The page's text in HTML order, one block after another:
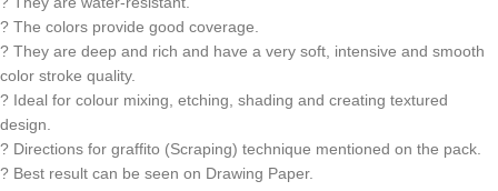
? The colors provide good coverage.
? They are deep and rich and have a very soft, intensive and smooth
color stroke quality.
? Ideal for colour mixing, etching, shading and creating textured
design.
? Directions for graffito (Scraping) technique mentioned on the pack.
? Best result can be seen on Drawing Paper.